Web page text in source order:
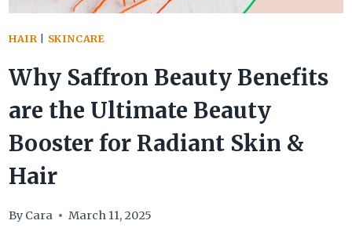
LUSTROUS
HAIR SKINCARE
Why Saffron Beauty Benefits
are the Ultimate Beauty
Booster for Radiant Skin &
Hair
By Cara March 11, 2025